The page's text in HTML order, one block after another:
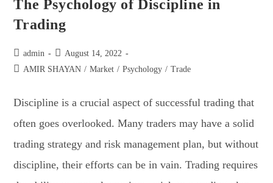
The Psychology of Discipline in
Trading
admin
August 14, 2022
AMIR SHAYAN / Market / Psychology / Trade
Discipline is a crucial aspect of successful trading that
often goes overlooked. Many traders may have a solid
trading strategy and risk management plan, but without
discipline, their efforts can be in vain. Trading requires